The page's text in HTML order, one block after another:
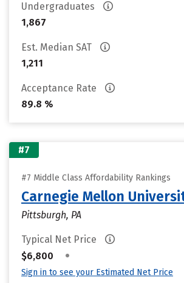
Undergraduates
1,867
Est. Median SAT
1,211
Acceptance Rate
89.8 %
#7
#7 Middle Class Affordability Rankings
Carnegie Mellon
Pittsburgh, PA
Typical Net Price
$6,800
•
Sign in to see your Estimated Net Price